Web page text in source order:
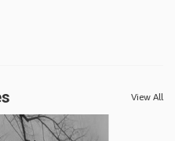
View All